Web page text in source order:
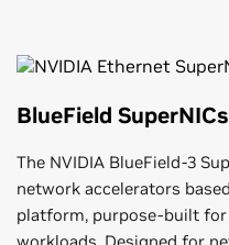
BlueField SuperNICs
The NVIDIA BlueField-3
network accelerators
platform, purpose-built for